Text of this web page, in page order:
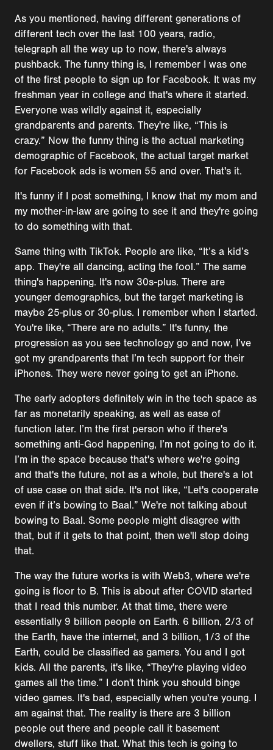
As you mentioned, having different generations of
different tech over the last 100 years, radio,
telegraph all the way up to now, there's always
pushback. The funny thing is, I remember I was one
of the first people to sign up for Facebook. It was my
freshman year in college and that's where it started.
Everyone was wildly against it, especially
grandparents and parents. They're like, “This is
crazy.” Now the funny thing is the actual marketing
demographic of Facebook, the actual target market
for Facebook ads is women 55 and over. That's it.
It's funny if I post something, I know that my mom and
my mother-in-law are going to see it and they're going
to do something with that.
Same thing with TikTok. People are like, “It’s a kid’s
app. They're all dancing, acting the fool.” The same
thing's happening. It's now 30s-plus. There are
younger demographics, but the target marketing is
maybe 25-plus or 30-plus. I remember when I started.
You're like, “There are no adults.” It's funny, the
progression as you see technology go and now, I’ve
got my grandparents that I’m tech support for their
iPhones. They were never going to get an iPhone.
The early adopters definitely win in the tech space as
far as monetarily speaking, as well as ease of
function later. I’m the first person who if there's
something anti-God happening, I’m not going to do it.
I’m in the space because that's where we're going
and that's the future, not as a whole, but there's a lot
of use case on that side. It's not like, “Let's cooperate
even if it’s bowing to Baal.” We're not talking about
bowing to Baal. Some people might disagree with
that, but if it gets to that point, then we'll stop doing
that.
The way the future works is with Web3, where we're
going is floor to B. This is about after COVID started
that I read this number. At that time, there were
essentially 9 billion people on Earth. 6 billion, 2/3 of
the Earth, have the internet, and 3 billion, 1/3 of the
Earth, could be classified as gamers. You and I got
kids. All the parents, it's like, “They're playing video
games all the time.” I don't think you should binge
video games. It's bad, especially when you're young. I
am against that. The reality is there are 3 billion
people out there and people call it basement
dwellers, stuff like that. What this tech is going to